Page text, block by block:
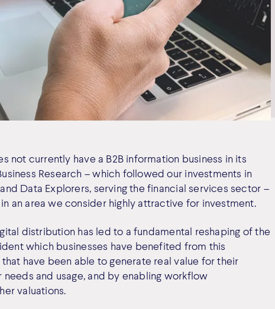
not currently have a B2B information business in its
Research – which followed our investments in
Data Explorers, serving the financial services sector –
an area we consider highly attractive for investment.
distribution has led to a fundamental reshaping of the
which businesses have benefited from this
have been able to generate real value for their
and usage, and by enabling workflow
valuations.